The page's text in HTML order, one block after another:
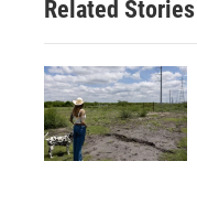
Related Stories